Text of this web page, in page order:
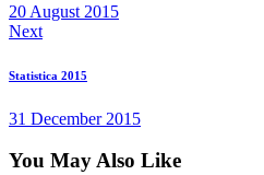
20 August 2015
Next
Statistica 2015
31 December 2015
You May Also Like